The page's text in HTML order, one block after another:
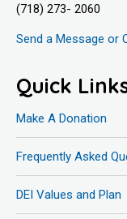
(718) 273- 2060
Send a Message or
Quick
Make A Donation
Frequently Asked
DEI Values and Plan